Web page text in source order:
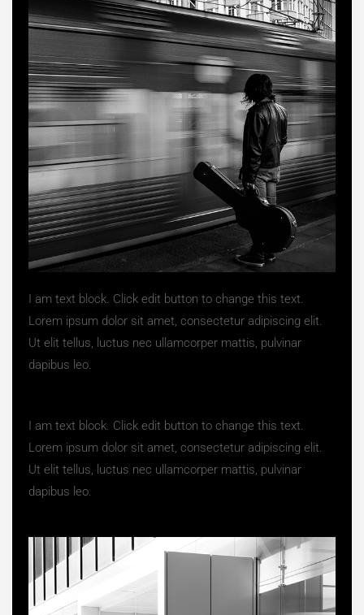
I am text block. Click edit button to change this text.
Lorem ipsum dolor sit amet, consectetur adipiscing elit.
Ut elit tellus, luctus nec ullamcorper mattis, pulvinar
dapibus leo.
I am text block. Click edit button to change this text.
Lorem ipsum dolor sit amet, consectetur adipiscing elit.
Ut elit tellus, luctus nec ullamcorper mattis, pulvinar
dapibus leo.